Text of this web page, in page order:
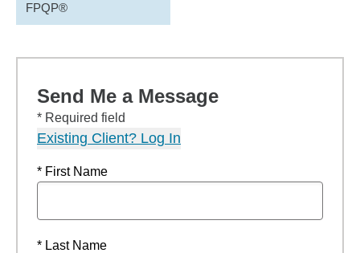
FPQP®
Send Me a Message
* Required field
Existing Client? Log In
* First Name
* Last Name